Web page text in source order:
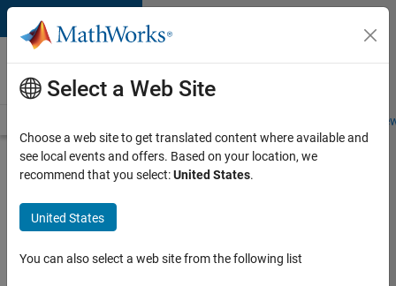
Skip to content
Careers at
MathWorks
Students and
Search for more jobs
Senior
Technical
Consultant
Select a Web Site
Choose a web site to get translated content where available and
see local events and offers. Based on your location, we
recommend that you select:United States.
United States
You can also select a web site from the following list